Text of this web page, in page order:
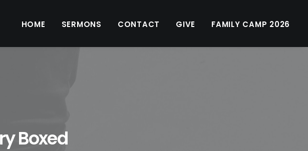
HOME SERMONS CONTACT GIVE FAMILY CAMP 2026
Boxed